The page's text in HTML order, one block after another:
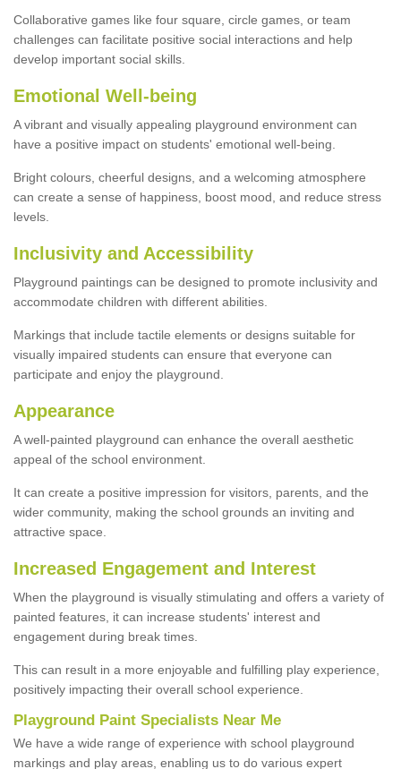
Collaborative games like four square, circle games, or team
challenges can facilitate positive social interactions and help
develop important social skills.
Emotional Well-being
A vibrant and visually appealing playground environment can
have a positive impact on students' emotional well-being.
Bright colours, cheerful designs, and a welcoming atmosphere
can create a sense of happiness, boost mood, and reduce stress
levels.
Inclusivity and Accessibility
Playground paintings can be designed to promote inclusivity and
accommodate children with different abilities.
Markings that include tactile elements or designs suitable for
visually impaired students can ensure that everyone can
participate and enjoy the playground.
Appearance
A well-painted playground can enhance the overall aesthetic
appeal of the school environment.
It can create a positive impression for visitors, parents, and the
wider community, making the school grounds an inviting and
attractive space.
Increased Engagement and Interest
When the playground is visually stimulating and offers a variety of
painted features, it can increase students' interest and
engagement during break times.
This can result in a more enjoyable and fulfilling play experience,
positively impacting their overall school experience.
Playground Paint Specialists Near Me
We have a wide range of experience with school playground
markings and play areas, enabling us to do various expert